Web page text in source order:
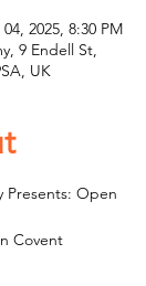
2025, 8:30 PM
9 Endell St,
UK
Presents: Open
Covent